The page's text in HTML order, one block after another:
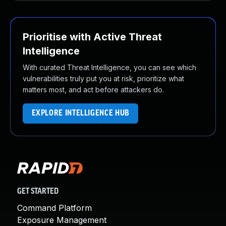
Prioritise with Active Threat
Intelligence
With curated Threat Intelligence, you can see which
vulnerabilities truly put you at risk, prioritize what
matters most, and act before attackers do.
EXPLORE INTELLIGENCE HUB
GET STARTED
Command Platform
Exposure Management